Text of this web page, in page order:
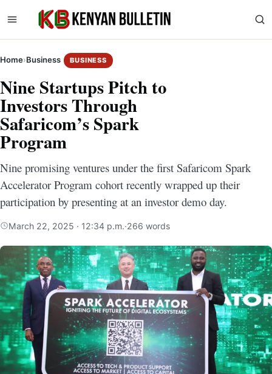
Home›Business BUSINESS
Nine Startups Pitch to
Investors Through
Safaricom’s Spark
Program
Nine promising ventures under the first Safaricom Spark
Accelerator Program cohort recently wrapped up their
participation by presenting at an investor demo day.
March 22, 2025 · 12:34 p.m.·266 words